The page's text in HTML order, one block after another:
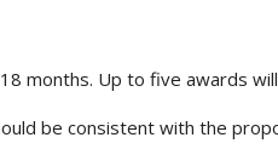
months. Up to five awards
be consistent with the